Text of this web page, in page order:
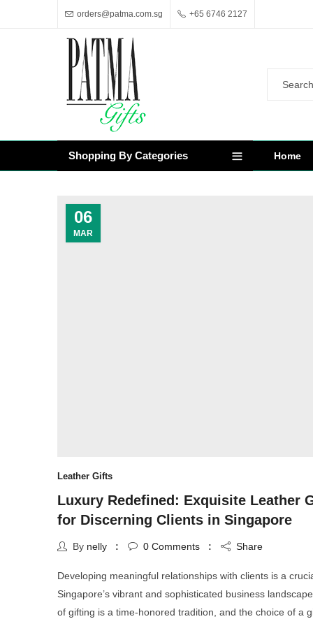
orders@patma.com.sg +65 6746 2127
Shopping By Categories Home
06
MAR
Leather Gifts
Luxury Redefined: Exquisite Leather
for Discerning Clients in Singapore
By nelly 0 Comments Share
Developing meaningful relationships with clients is a
Singapore’s vibrant and sophisticated business
of gifting is a time-honored tradition, and the choice of a